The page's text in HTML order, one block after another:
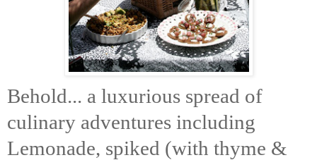
Behold... a luxurious spread of
culinary adventures including
Lemonade, spiked (with thyme &